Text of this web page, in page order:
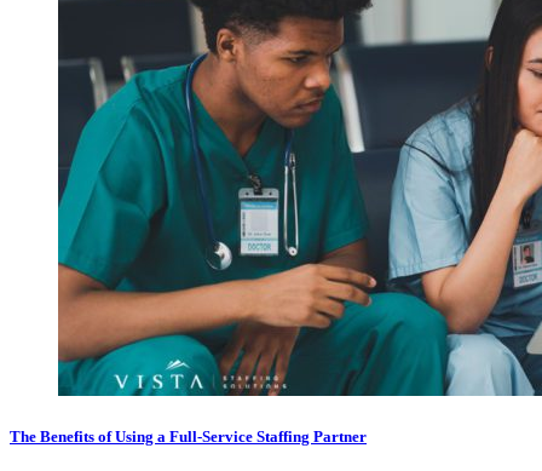
The Benefits of Using a Full-Service Staffing Partner